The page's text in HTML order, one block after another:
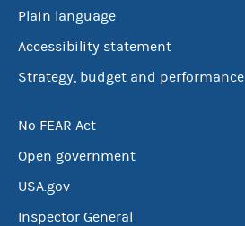
Plain language
Accessibility statement
Strategy, budget and performance
No FEAR Act
Open government
USA.gov
Inspector General